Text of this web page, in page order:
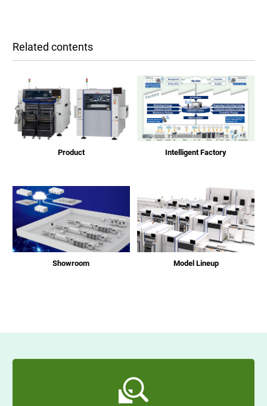
Related contents
Product Intelligent Factory
Showroom Model Lineup